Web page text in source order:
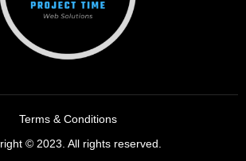
Terms & Conditions
© 2023. All rights reserved.